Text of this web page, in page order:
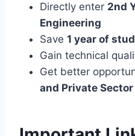
Directly enter 2nd
Engineering
Save 1 year of
Gain technical
Get better
and Private